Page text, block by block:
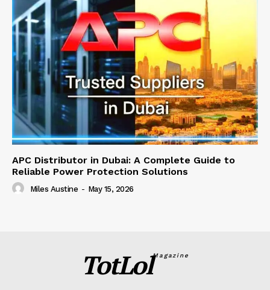
APC Distributor in Dubai: A Complete Guide to
Reliable Power Protection Solutions
Miles Austine - May 15, 2026
TotLolMagazine